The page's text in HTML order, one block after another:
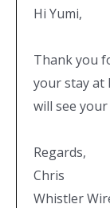
Hi Yumi,
Thank you
your stay at
will see
Regards,
Chris
Whistler